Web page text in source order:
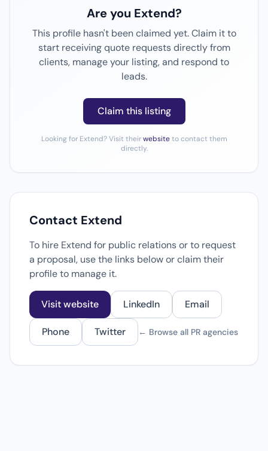
Are you Extend?
This profile hasn't been claimed yet. Claim it to
start receiving quote requests directly from
clients, manage your listing, and respond to
leads.
Claim this listing
Looking for Extend? Visit theirwebsiteto contact them
directly.
Contact Extend
To hire Extend for public relations or to request
a proposal, use the links below or claim their
profile to manage it.
Visit website LinkedIn Email
Phone Twitter ← Browse all PR agencies